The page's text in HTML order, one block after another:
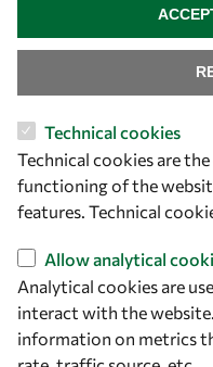
owsd@owsd.net
+39 040 2240-626
OWSD Secretariat
ICTP Campus
Strada Costiera 11
Technical cookies
Technical cookies are
functioning of the
features. Technical
Allow analytical
Analytical cookies are
interact with the
information on metrics